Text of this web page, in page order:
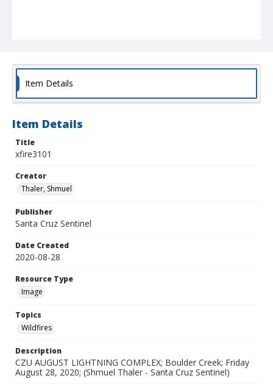
Item Details
Item Details
Title
xfire3101
Creator
Thaler, Shmuel
Publisher
Santa Cruz Sentinel
Date Created
2020-08-28
Resource Type
Image
Topics
Wildfires
Description
CZU AUGUST LIGHTNING COMPLEX; Boulder Creek; Friday
August 28, 2020; (Shmuel Thaler - Santa Cruz Sentinel)